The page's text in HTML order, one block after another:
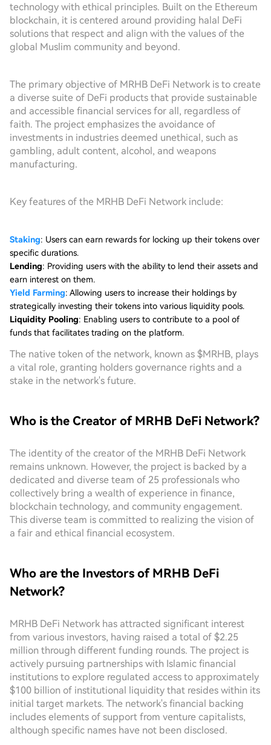
technology with ethical principles. Built on the Ethereum
blockchain, it is centered around providing halal DeFi
solutions that respect and align with the values of the
global Muslim community and beyond.
The primary objective of MRHB DeFi Network is to create
a diverse suite of DeFi products that provide sustainable
and accessible financial services for all, regardless of
faith. The project emphasizes the avoidance of
investments in industries deemed unethical, such as
gambling, adult content, alcohol, and weapons
manufacturing.
Key features of the MRHB DeFi Network include:
Staking: Users can earn rewards for locking up their tokens over
specific durations.
Lending: Providing users with the ability to lend their assets and
earn interest on them.
Yield Farming: Allowing users to increase their holdings by
strategically investing their tokens into various liquidity pools.
Liquidity Pooling: Enabling users to contribute to a pool of
funds that facilitates trading on the platform.
The native token of the network, known as $MRHB, plays
a vital role, granting holders governance rights and a
stake in the network's future.
Who is the Creator of MRHB DeFi Network?
The identity of the creator of the MRHB DeFi Network
remains unknown. However, the project is backed by a
dedicated and diverse team of 25 professionals who
collectively bring a wealth of experience in finance,
blockchain technology, and community engagement.
This diverse team is committed to realizing the vision of
a fair and ethical financial ecosystem.
Who are the Investors of MRHB DeFi
Network?
MRHB DeFi Network has attracted significant interest
from various investors, having raised a total of $2.25
million through different funding rounds. The project is
actively pursuing partnerships with Islamic financial
institutions to explore regulated access to approximately
$100 billion of institutional liquidity that resides within its
initial target markets. The network's financial backing
includes elements of support from venture capitalists,
although specific names have not been disclosed.